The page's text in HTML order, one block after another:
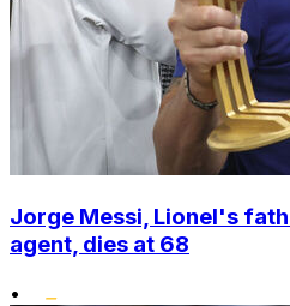
Jorge Messi, Lionel's
agent, dies at 68
•